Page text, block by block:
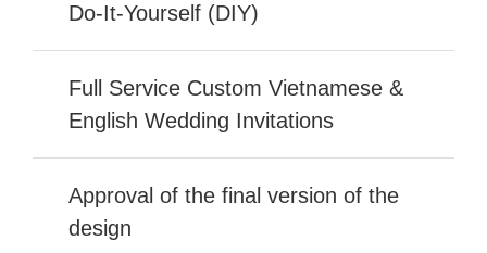
Do-It-Yourself (DIY)
Full Service Custom Vietnamese &
English Wedding Invitations
Approval of the final version of the
design